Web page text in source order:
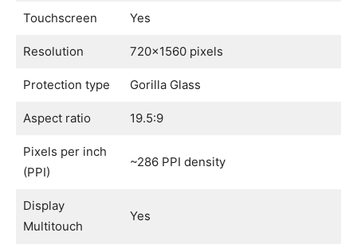
Touchscreen Yes
Resolution 720×1560 pixels
Protection type Gorilla Glass
Aspect ratio 19.5:9
Pixels per inch
(PPI)
~286 PPI density
Display
Multitouch
Yes